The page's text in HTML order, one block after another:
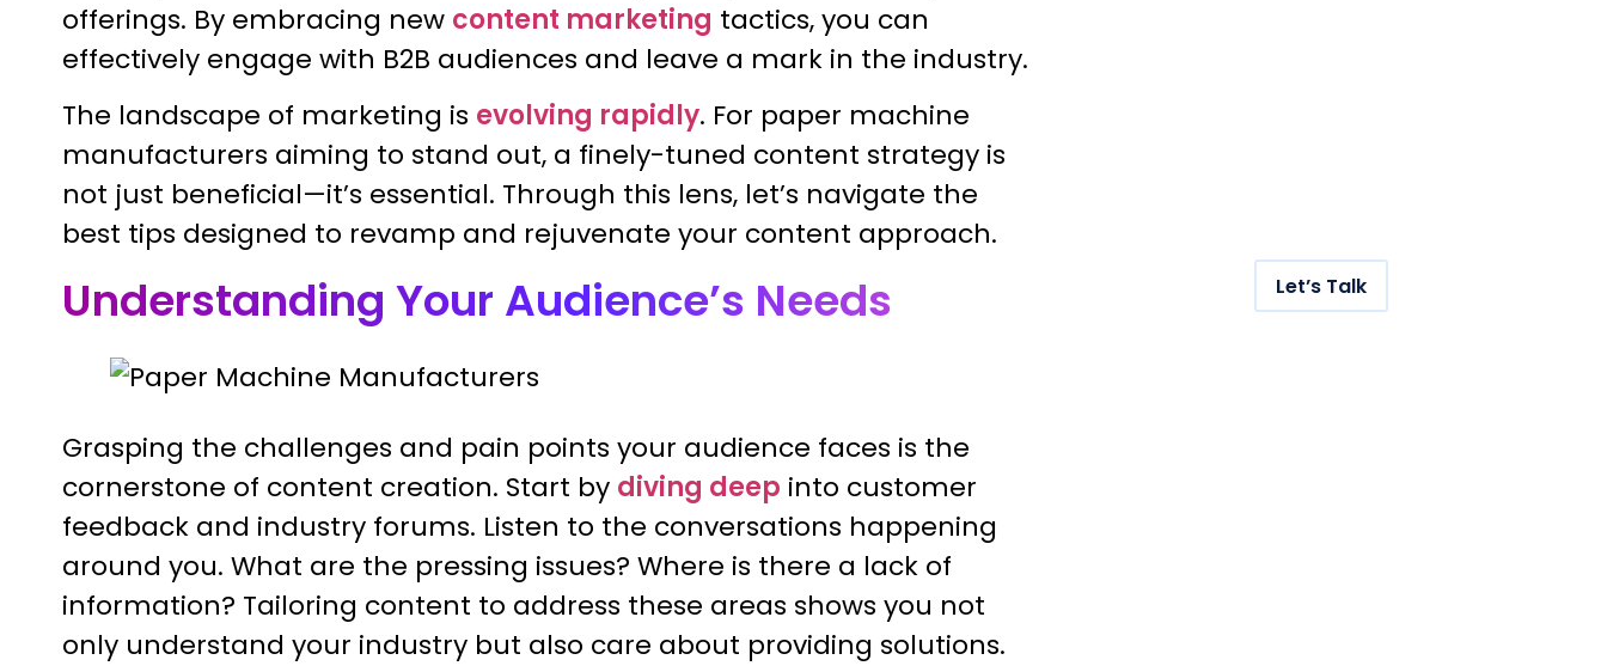
offerings. By embracing new content marketing tactics, you can
effectively engage with B2B audiences and leave a mark in the industry.
The landscape of marketing is evolving rapidly. For paper machine
manufacturers aiming to stand out, a finely-tuned content strategy is
not just beneficial—it’s essential. Through this lens, let’s navigate the
best tips designed to revamp and rejuvenate your content approach.
Understanding Your Audience’s Needs
Grasping the challenges and pain points your audience faces is the
cornerstone of content creation. Start by diving deep into customer
feedback and industry forums. Listen to the conversations happening
around you. What are the pressing issues? Where is there a lack of
information? Tailoring content to address these areas shows you not
only understand your industry but also care about providing solutions.
Let’s Talk